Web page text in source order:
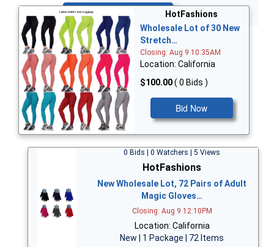
HotFashions
Wholesale Lot of 30 New
Stretch…
Closing: Aug 9 10:35AM
Location: California
$100.00( 0 Bids )
Bid Now
0 Bids | 0 Watchers | 5 Views
HotFashions
New Wholesale Lot, 72 Pairs of Adult
Magic Gloves…
Closing: Aug 9 12:10PM
Location: California
New | 1 Package | 72 Items